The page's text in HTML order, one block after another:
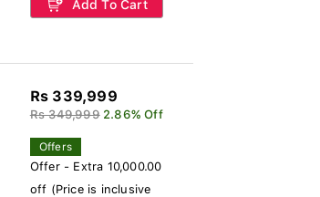
Add To Cart
Rs 339,999
Rs 349,999 2.86% Off
Offers
Offer - Extra 10,000.00
off (Price is inclusive